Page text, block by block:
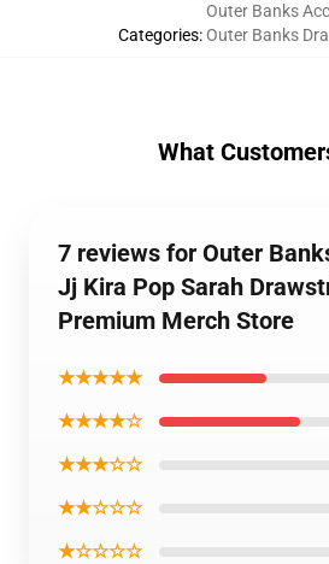
Categories:
Outer Banks
Outer Banks
What
7 reviews for Outer
Jj Kira Pop Sarah
Premium Merch Store
★★★★★
★★★★☆
★★★☆☆
★★☆☆☆
★☆☆☆☆